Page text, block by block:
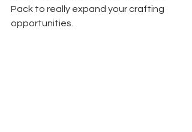
Pack to really expand your crafting
opportunities.